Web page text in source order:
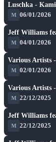
Luschka -
M 06/01/2026
M 04/01/2026
Various Artists
M 02/01/2026
Various Artists
M 22/12/2025
M 22/12/2025